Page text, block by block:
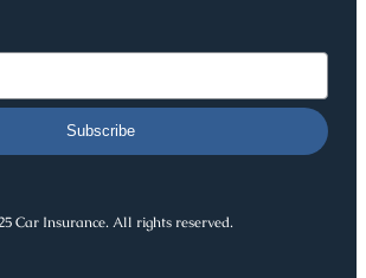
Subscribe
Car Insurance. All rights reserved.